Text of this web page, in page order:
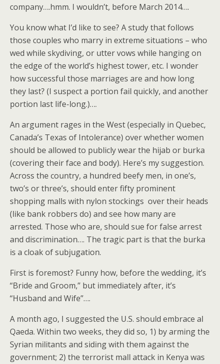
company….hmm. I wouldn’t, before March 2014….
You know what I’d like to see? A study that follows
those couples who marry in extreme situations – who
wed while skydiving, or utter vows while hanging on
the edge of the world’s highest tower, etc. I wonder
how successful those marriages are and how long
they last? (I suspect a portion fail quickly, and another
portion last life-long.)….
An argument rages in the West (especially in Quebec,
Canada’s Texas of Intolerance) over whether women
should be allowed to publicly wear the hijab or burka
(covering their face and body). Here’s my suggestion.
Across the country, a hundred beefy men, in one’s,
two’s or three’s, should enter fifty prominent
shopping malls with nylon stockings over their heads
(like bank robbers do) and see how many are
arrested. Those who are, should sue for false arrest
and discrimination…. The tragic part is that the burka
is a cloak of subjugation.
First is foremost? Funny how, before the wedding, it’s
“Bride and Groom,” but immediately after, it’s
“Husband and Wife”….
A month ago, I suggested the U.S. should embrace al
Qaeda. Within two weeks, they did so, 1) by arming the
Syrian militants and siding with them against the
government; 2) the terrorist mall attack in Kenya was